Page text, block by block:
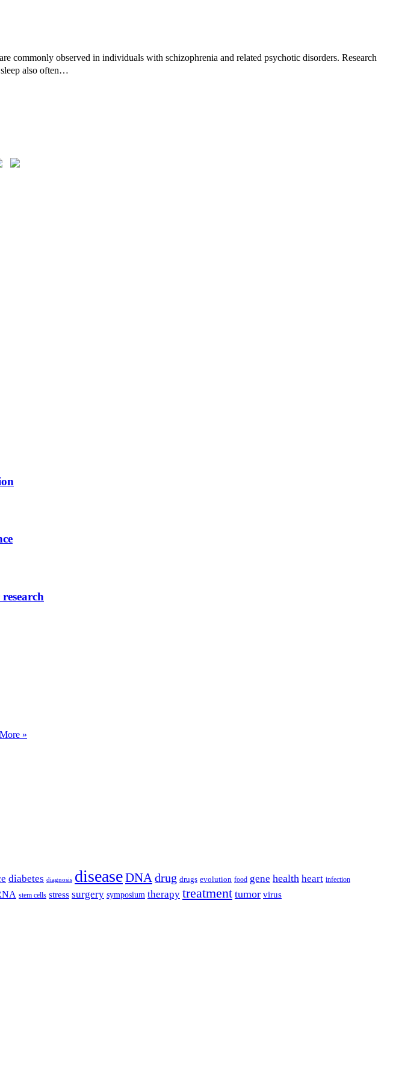
commonly observed in individuals with schizophrenia and related psychotic disorders. Research
also often…
»
diabetes diagnosis diseaseDNA drug drugs evolution food gene health heart infection
stem cells stress surgery symposium therapy treatment tumor virus